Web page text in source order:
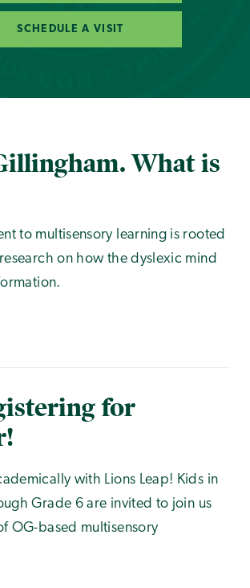
SCHEDULE A VISIT
What is
to multisensory learning is rooted
on how the dyslexic mind
for
with Lions Leap! Kids in
Grade 6 are invited to join us
OG-based multisensory